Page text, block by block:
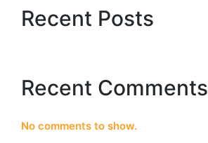
Recent Posts
Recent Comments
No comments to show.